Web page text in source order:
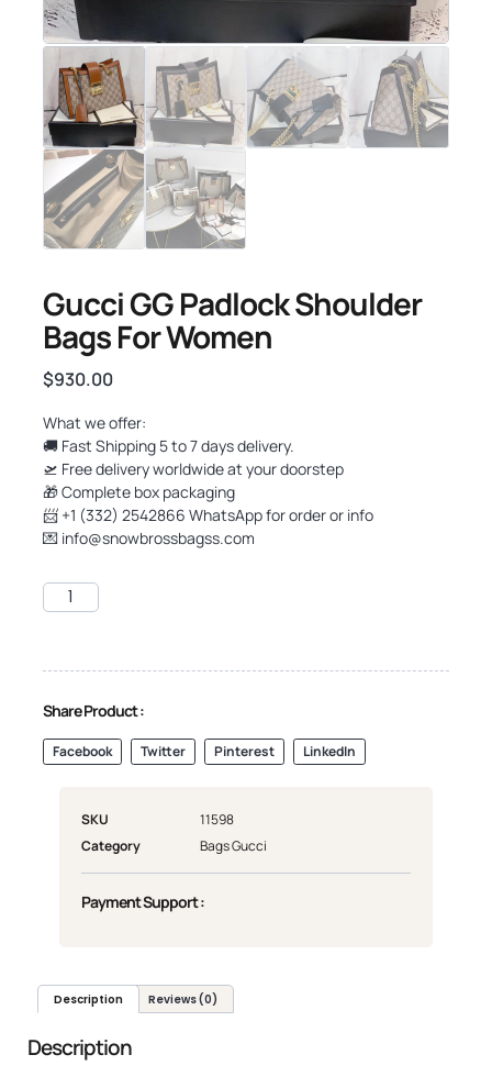
Gucci GG Padlock Shoulder
Bags For Women
$930.00
What we offer:
🚚 Fast Shipping 5 to 7 days delivery.
🛫 Free delivery worldwide at your doorstep
🎁 Complete box packaging
📨 +1 (332) 2542866 WhatsApp for order or info
💌 info@snowbrossbagss.com
Share Product :
Facebook Twitter Pinterest LinkedIn
SKU
11598
Category
Bags Gucci
Payment Support :
Description Reviews (0)
Description